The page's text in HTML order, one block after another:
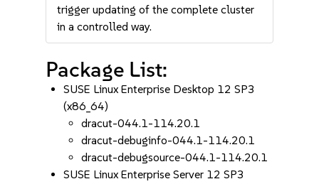
trigger updating of the complete cluster
in a controlled way.
Package List:
SUSE Linux Enterprise Desktop 12 SP3
(x86_64)
dracut-044.1-114.20.1
dracut-debuginfo-044.1-114.20.1
dracut-debugsource-044.1-114.20.1
SUSE Linux Enterprise Server 12 SP3